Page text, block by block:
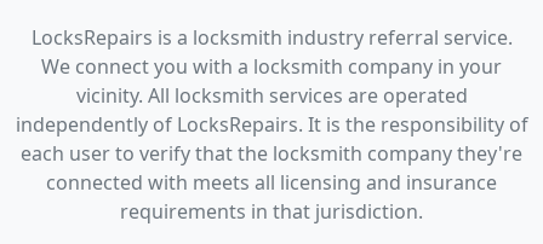
LocksRepairs is a locksmith industry referral service.
We connect you with a locksmith company in your
vicinity. All locksmith services are operated
independently of LocksRepairs. It is the responsibility of
each user to verify that the locksmith company they're
connected with meets all licensing and insurance
requirements in that jurisdiction.